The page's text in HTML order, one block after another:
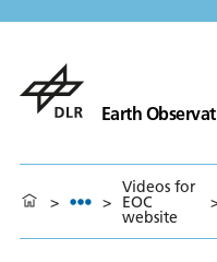
Earth
> >
Videos for
EOC
website